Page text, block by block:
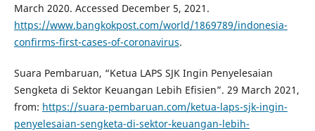
March 2020. Accessed December 5, 2021.
https://www.bangkokpost.com/world/1869789/indonesia-
confirms-first-cases-of-coronavirus.
Suara Pembaruan, “Ketua LAPS SJK Ingin Penyelesaian
Sengketa di Sektor Keuangan Lebih Efisien”. 29 March 2021,
from: https://suara-pembaruan.com/ketua-laps-sjk-ingin-
penyelesaian-sengketa-di-sektor-keuangan-lebih-